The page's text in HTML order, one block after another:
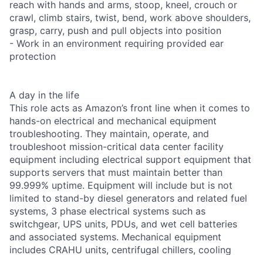
reach with hands and arms, stoop, kneel, crouch or
crawl, climb stairs, twist, bend, work above shoulders,
grasp, carry, push and pull objects into position
- Work in an environment requiring provided ear
protection
A day in the life
This role acts as Amazon’s front line when it comes to
hands-on electrical and mechanical equipment
troubleshooting. They maintain, operate, and
troubleshoot mission-critical data center facility
equipment including electrical support equipment that
supports servers that must maintain better than
99.999% uptime. Equipment will include but is not
limited to stand-by diesel generators and related fuel
systems, 3 phase electrical systems such as
switchgear, UPS units, PDUs, and wet cell batteries
and associated systems. Mechanical equipment
includes CRAHU units, centrifugal chillers, cooling